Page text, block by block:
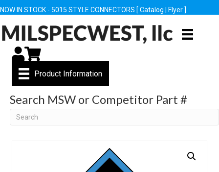
NOW IN STOCK - 5015 STYLE CONNECTORS [ Catalog Flyer ]
My Account
Cart
Product Information
Search MSW or Competitor Part #
Search